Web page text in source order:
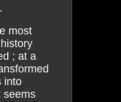
most
; at a
into
seems